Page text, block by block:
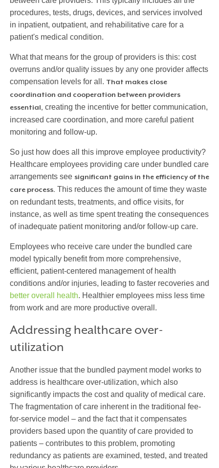
procedures, tests, drugs, devices, and services involved
in inpatient, outpatient, and rehabilitative care for a
patient's medical condition.
What that means for the group of providers is this: cost
overruns and/or quality issues by any one provider affects
compensation levels for all. That makes close
coordination and cooperation between providers
essential, creating the incentive for better communication,
increased care coordination, and more careful patient
monitoring and follow-up.
So just how does all this improve employee productivity?
Healthcare employees providing care under bundled care
arrangements see significant gains in the efficiency of the
care process. This reduces the amount of time they waste
on redundant tests, treatments, and office visits, for
instance, as well as time spent treating the consequences
of inadequate patient monitoring and/or follow-up care.
Employees who receive care under the bundled care
model typically benefit from more comprehensive,
efficient, patient-centered management of health
conditions and/or injuries, leading to faster recoveries and
better overall health. Healthier employees miss less time
from work and are more productive overall.
Addressing healthcare over-
utilization
Another issue that the bundled payment model works to
address is healthcare over-utilization, which also
significantly impacts the cost and quality of medical care.
The fragmentation of care inherent in the traditional fee-
for-service model – and the fact that it compensates
providers based upon the quantity of care provided to
patients – contributes to this problem, promoting
redundancy as patients are examined, tested, and treated